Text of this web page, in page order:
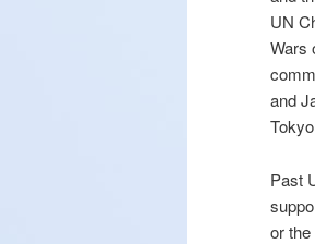
UN
Wars
and
Past
or